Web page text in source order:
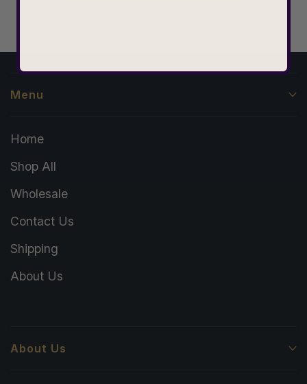
Menu
Home
Shop All
Wholesale
Contact Us
Shipping
About Us
About Us